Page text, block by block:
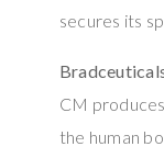
secures its
CM
the human